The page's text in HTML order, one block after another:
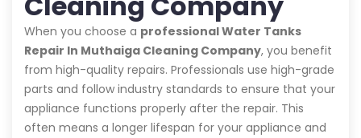
When you choose a professional Water Tanks
Repair In Muthaiga Cleaning Company, you benefit
from high-quality repairs. Professionals use high-grade
parts and follow industry standards to ensure that your
appliance functions properly after the repair. This
often means a longer lifespan for your appliance and